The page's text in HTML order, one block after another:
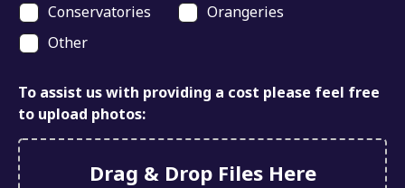
Conservatories
Orangeries
Other
To assist us with providing a cost please feel free
to upload photos:
Drag & Drop Files Here